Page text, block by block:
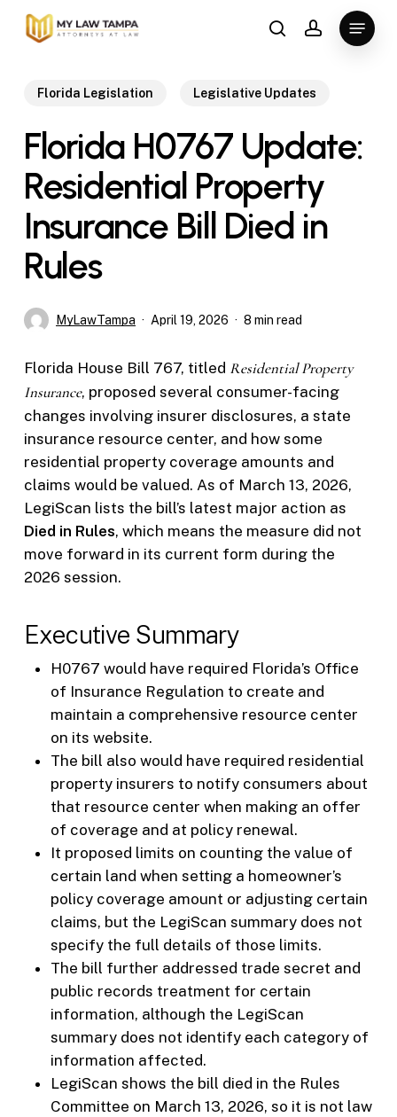
Skip
searchaccount
Menu
Florida Legislation Legislative Updates
Florida H0767 Update:
Residential Property
Insurance Bill Died in
Rules
MyLawTampa April 19, 2026 8 min read
Florida House Bill 767, titled Residential Property
Insurance, proposed several consumer-facing
changes involving insurer disclosures, a state
insurance resource center, and how some
residential property coverage amounts and
claims would be valued. As of March 13, 2026,
LegiScan lists the bill’s latest major action as
Died in Rules, which means the measure did not
move forward in its current form during the
2026 session.
Executive Summary
H0767 would have required Florida’s Office
of Insurance Regulation to create and
maintain a comprehensive resource center
on its website.
The bill also would have required residential
property insurers to notify consumers about
that resource center when making an offer
of coverage and at policy renewal.
It proposed limits on counting the value of
certain land when setting a homeowner’s
policy coverage amount or adjusting certain
claims, but the LegiScan summary does not
specify the full details of those limits.
The bill further addressed trade secret and
public records treatment for certain
information, although the LegiScan
summary does not identify each category of
information affected.
LegiScan shows the bill died in the Rules
Committee on March 13, 2026, so it is not law